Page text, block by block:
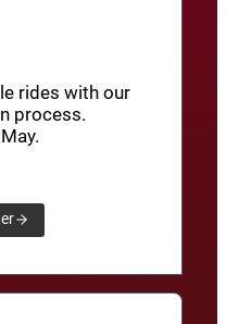
rides with our
process.